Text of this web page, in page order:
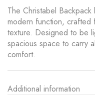
The Christabel
modern function, crafted
texture. Designed to be
spacious space to carry
comfort.
Additional information